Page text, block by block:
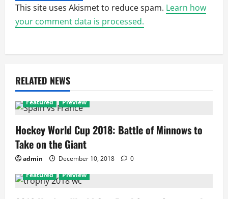
This site uses Akismet to reduce spam. Learn how
your comment data is processed.
RELATED NEWS
Featured Preview
Hockey World Cup 2018: Battle of Minnows to
Take on the Giant
admin December 10, 2018
0
Featured
Preview